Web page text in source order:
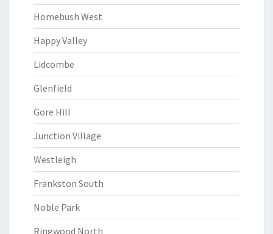
Homebush West
Happy Valley
Lidcombe
Glenfield
Gore Hill
Junction Village
Westleigh
Frankston South
Noble Park
Ringwood North